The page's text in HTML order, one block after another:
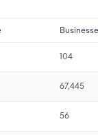
104
67,445
56